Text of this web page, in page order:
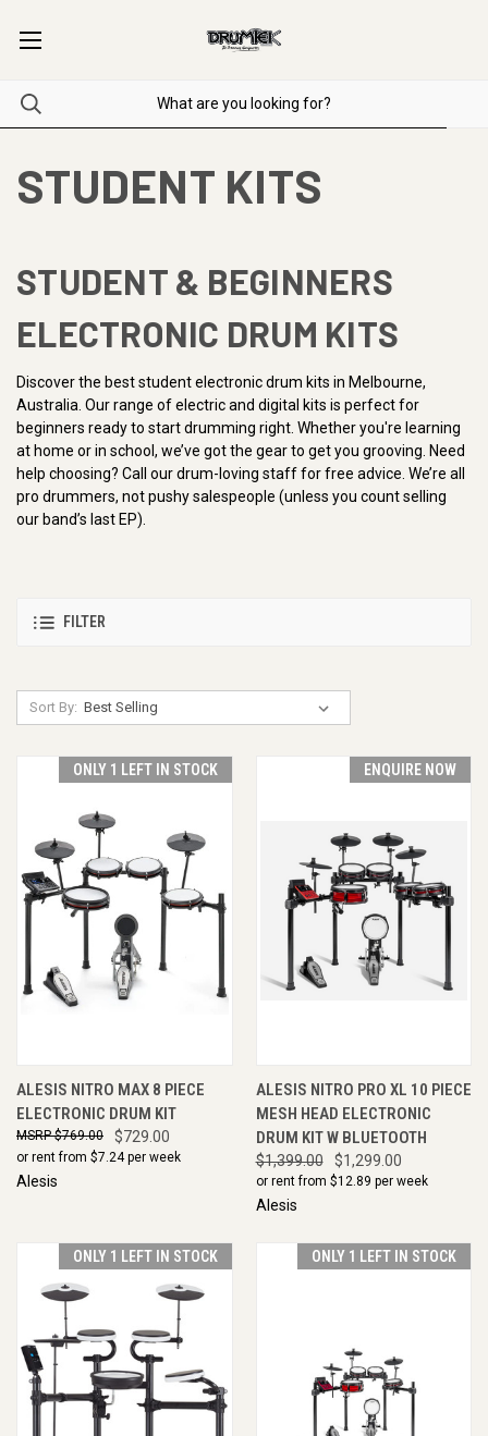
STUDENT KITS
STUDENT & BEGINNERS
ELECTRONIC DRUM KITS
Discover the best student electronic drum kits in Melbourne,
Australia. Our range of electric and digital kits is perfect for
beginners ready to start drumming right. Whether you're learning
at home or in school, we’ve got the gear to get you grooving. Need
help choosing? Call our drum-loving staff for free advice. We’re all
pro drummers, not pushy salespeople (unless you count selling
our band’s last EP).
FILTER
Sort By:
ONLY 1 LEFT IN STOCK
ALESIS NITRO MAX 8 PIECE
ELECTRONIC DRUM KIT
$729.00
$769.00
or rent from $7.24per week
Alesis
ENQUIRE NOW
ALESIS NITRO PRO XL 10 PIECE
MESH HEAD ELECTRONIC
DRUM KIT W BLUETOOTH
$1,399.00 $1,299.00
or rent from $12.89 per week
Alesis
ONLY 1 LEFT IN STOCK ONLY 1 LEFT IN STOCK